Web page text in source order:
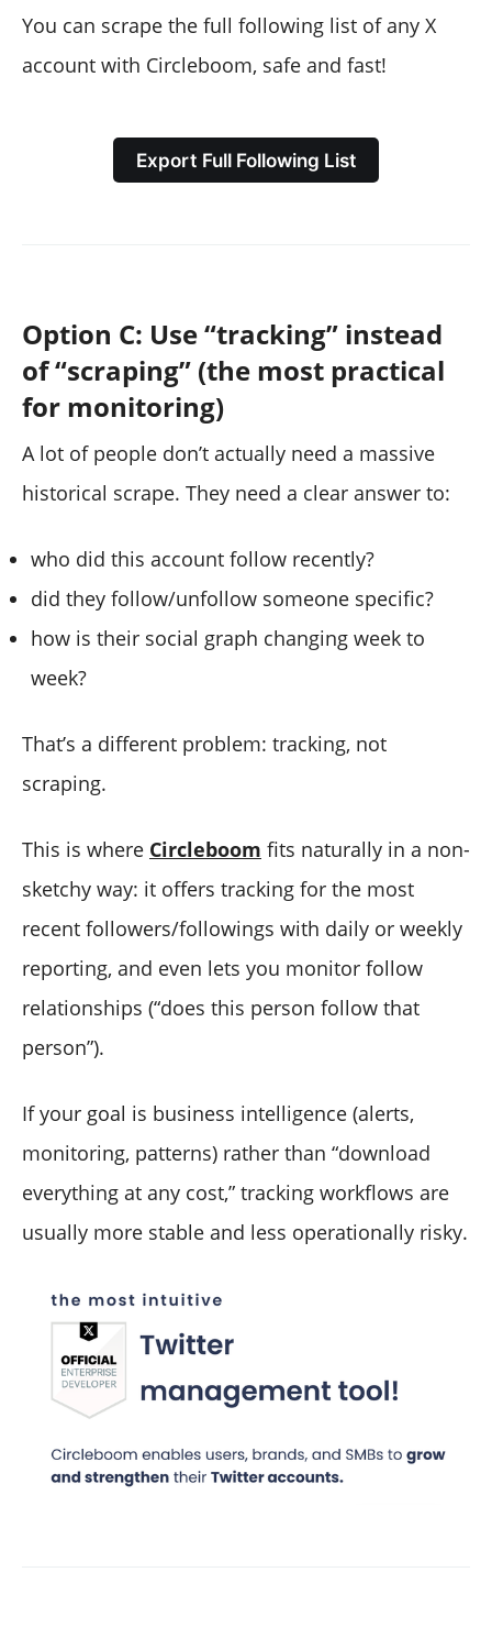
You can scrape the full following list of any X
account with Circleboom, safe and fast!
Export Full Following List
Option C: Use “tracking” instead
of “scraping” (the most practical
for monitoring)
A lot of people don’t actually need a massive
historical scrape. They need a clear answer to:
who did this account follow recently?
did they follow/unfollow someone specific?
how is their social graph changing week to
week?
That’s a different problem: tracking, not
scraping.
This is where Circleboom fits naturally in a non-
sketchy way: it offers tracking for the most
recent followers/followings with daily or weekly
reporting, and even lets you monitor follow
relationships (“does this person follow that
person”).
If your goal is business intelligence (alerts,
monitoring, patterns) rather than “download
everything at any cost,” tracking workflows are
usually more stable and less operationally risky.